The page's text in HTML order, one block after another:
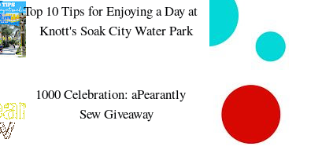
Top 10 Tips for Enjoying a Day at
Knott's Soak City Water Park
1000 Celebration: aPearantly
Sew Giveaway